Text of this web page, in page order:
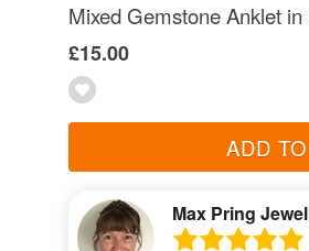
Mixed Gemstone Anklet
£15.00
ADD
Max Pring